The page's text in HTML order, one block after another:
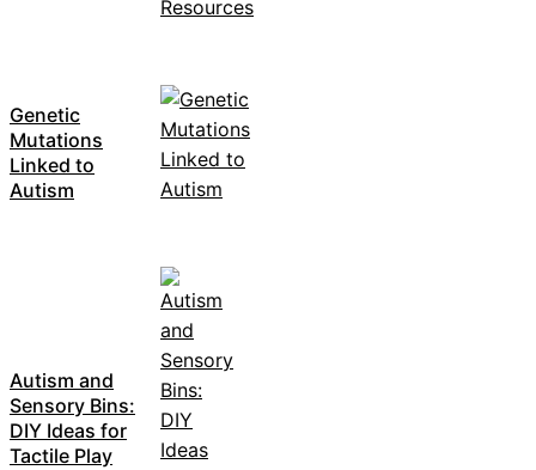
Genetic
Mutations
Linked to
Autism
Autism and
Sensory Bins:
DIY Ideas for
Tactile Play